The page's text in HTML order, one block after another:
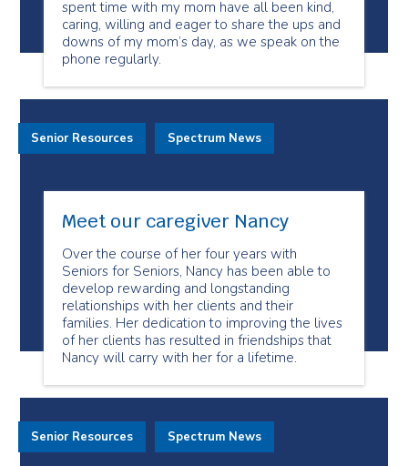
spent time with my mom have all been kind,
caring, willing and eager to share the ups and
downs of my mom’s day, as we speak on the
phone regularly.
Meet our caregiver Nancy
Over the course of her four years with
Seniors for Seniors, Nancy has been able to
develop rewarding and longstanding
relationships with her clients and their
families. Her dedication to improving the lives
of her clients has resulted in friendships that
Nancy will carry with her for a lifetime.
Senior Resources Spectrum News
Senior Resources Spectrum News